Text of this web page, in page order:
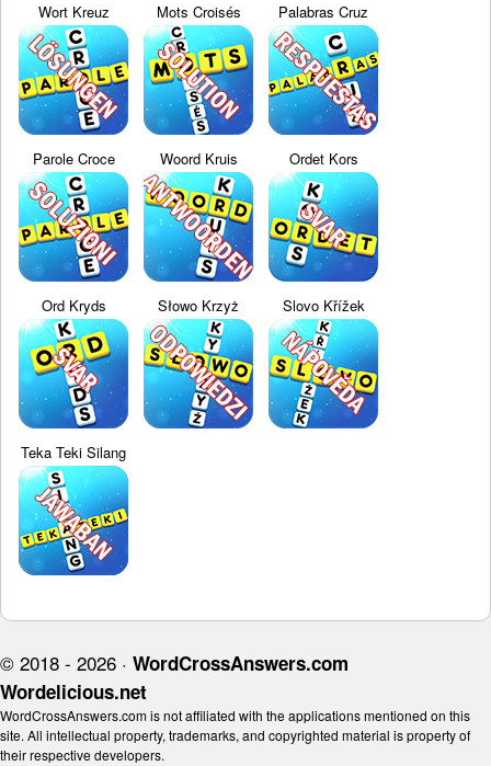
Wort Kreuz Mots Croisés Palabras Cruz
Parole Croce Woord Kruis Ordet Kors
Ord Kryds Słowo Krzyż Slovo Křížek
Teka Teki Silang
© 2018 - 2026 · WordCrossAnswers.com
Wordelicious.net
WordCrossAnswers.com is not affiliated with the applications mentioned on this
site. All intellectual property, trademarks, and copyrighted material is property of
their respective developers.